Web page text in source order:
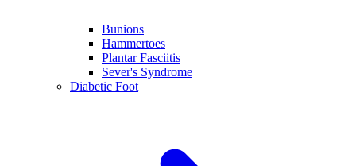
Bunions
Hammertoes
Plantar Fasciitis
Sever's Syndrome
Diabetic Foot